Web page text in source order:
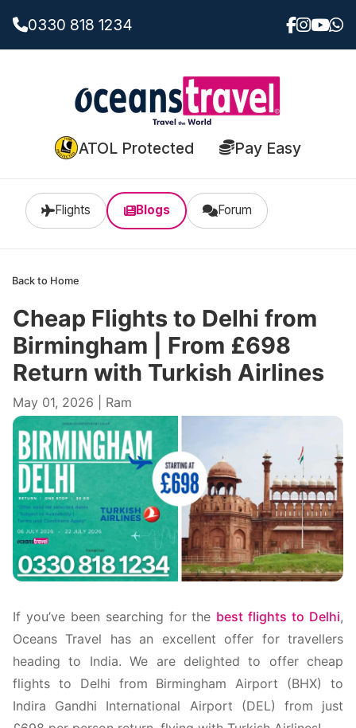
0330 818 1234
ATOL Protected Pay Easy
Flights Blogs Forum
Back to Home
Cheap Flights to Delhi from
Birmingham | From £698
Return with Turkish Airlines
May 01, 2026 | Ram
If you’ve been searching for the best flights to Delhi,
Oceans Travel has an excellent offer for travellers
heading to India. We are delighted to offer cheap
flights to Delhi from Birmingham Airport (BHX) to
Indira Gandhi International Airport (DEL) from just